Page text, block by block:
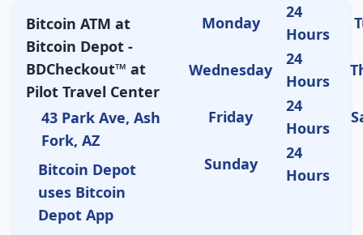
Bitcoin ATM at
Bitcoin Depot -
BDCheckout™ at
Pilot Travel Center
43 Park Ave, Ash
Fork, AZ
Bitcoin Depot
uses Bitcoin
Depot App
Monday
24
Hours
Wednesday
24
Hours
Friday
24
Hours
Sunday
24
Hours